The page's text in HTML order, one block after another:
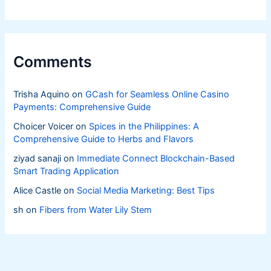
Comments
Trisha Aquino onGCash for Seamless Online Casino
Payments: Comprehensive Guide
Choicer Voicer on Spices in the Philippines: A
Comprehensive Guide to Herbs and Flavors
ziyad sanaji on Immediate Connect Blockchain-Based
Smart Trading Application
Alice Castle on Social Media Marketing: Best Tips
sh on Fibers from Water Lily Stem